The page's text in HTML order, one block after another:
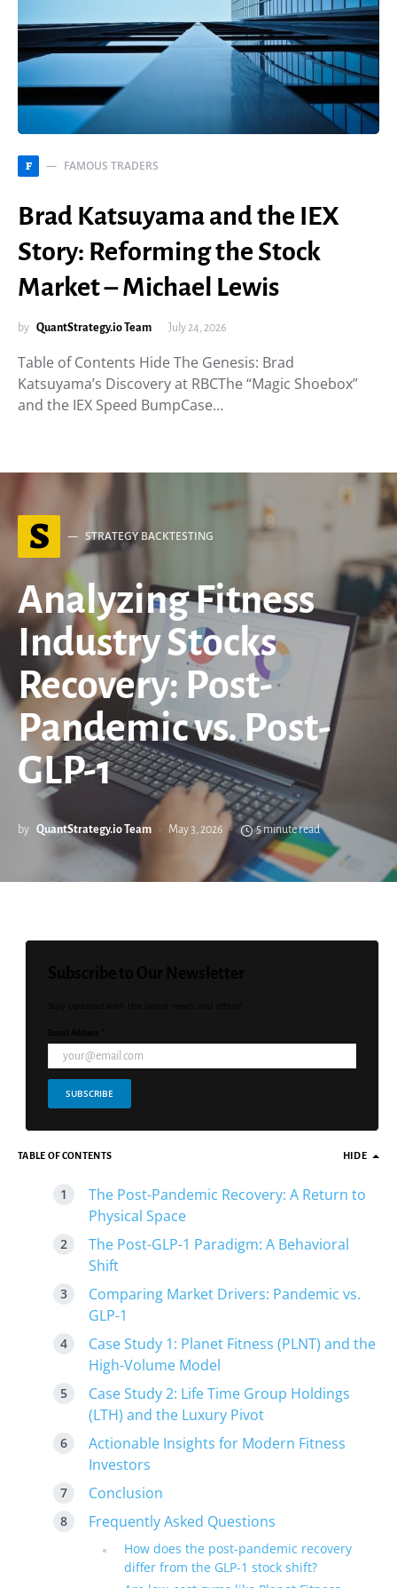
F FAMOUS TRADERS
Brad Katsuyama and the IEX
Story: Reforming the Stock
Market – Michael Lewis
by QuantStrategy.io Team July 24, 2026
Table of Contents Hide The Genesis: Brad
Katsuyama’s Discovery at RBCThe “Magic Shoebox”
and the IEX Speed BumpCase…
S STRATEGY BACKTESTING
Analyzing Fitness
Industry Stocks
Recovery: Post-
Pandemic vs. Post-
GLP-1
by QuantStrategy.io Team May 3, 2026 5 minute read
SUBSCRIBE
TABLE OF CONTENTS HIDE
The Post-Pandemic Recovery: A Return to
Physical Space
The Post-GLP-1 Paradigm: A Behavioral
Shift
Comparing Market Drivers: Pandemic vs.
GLP-1
Case Study 1: Planet Fitness (PLNT) and the
High-Volume Model
Case Study 2: Life Time Group Holdings
(LTH) and the Luxury Pivot
Actionable Insights for Modern Fitness
Investors
Conclusion
Frequently Asked Questions
How does the post-pandemic recovery
differ from the GLP-1 stock shift?